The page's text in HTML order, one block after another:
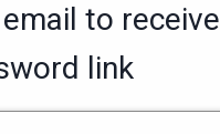
to receive
link